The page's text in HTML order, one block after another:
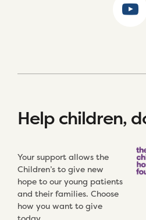
Help children,
Your support allows the
Children’s to give new
hope to our young patients
and their families. Choose
how you want to give